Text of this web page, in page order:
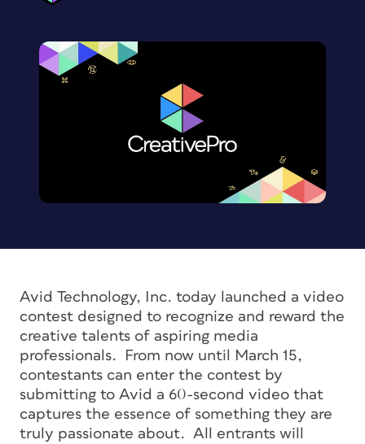
Avid Technology, Inc. today launched a video
contest designed to recognize and reward the
creative talents of aspiring media
professionals. From now until March 15,
contestants can enter the contest by
submitting to Avid a 60-second video that
captures the essence of something they are
truly passionate about. All entrants will